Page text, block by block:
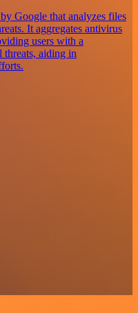
Google that analyzes files
It aggregates antivirus
users with a
threats, aiding in